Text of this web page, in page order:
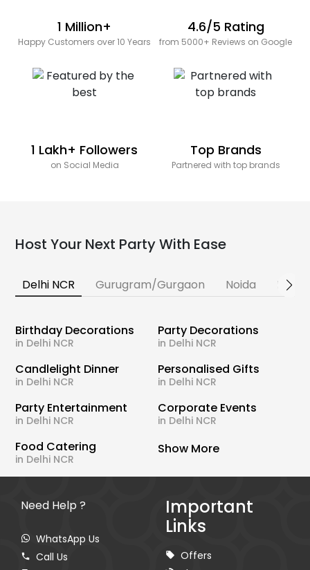
1 Million+
Happy Customers over 10 Years
4.6/5 Rating
from 5000+ Reviews on Google
1 Lakh+ Followers
on Social Media
Top Brands
Partnered with top brands
Host Your Next Party With Ease
Delhi NCR Gurugram/Gurgaon Noida
Birthday Decorations
in Delhi NCR
Party Decorations
in Delhi NCR
Candlelight Dinner
in Delhi NCR
Personalised Gifts
in Delhi NCR
Party Entertainment
in Delhi NCR
Corporate Events
in Delhi NCR
Food Catering
in Delhi NCR
Show More
Need Help ?
WhatsApp Us
Call Us
Important
Links
Offers